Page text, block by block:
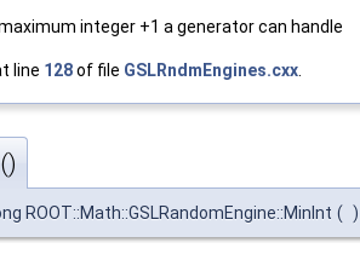
integer +1 a generator can handle
line 128of file GSLRndmEngines.cxx
ROOT::Math::GSLRandomEngine::MinInt ( )